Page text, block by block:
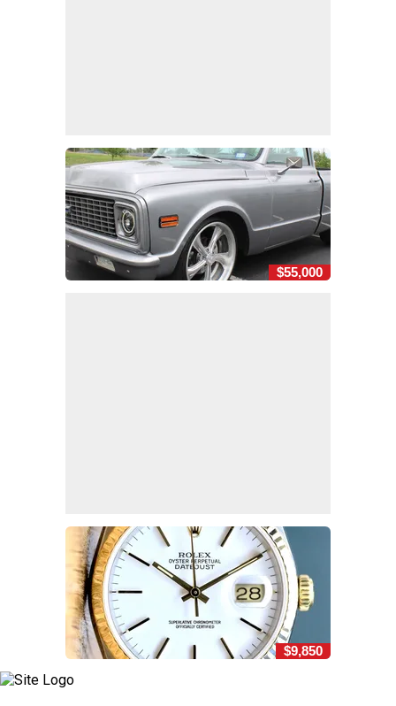
$55,000
$9,850